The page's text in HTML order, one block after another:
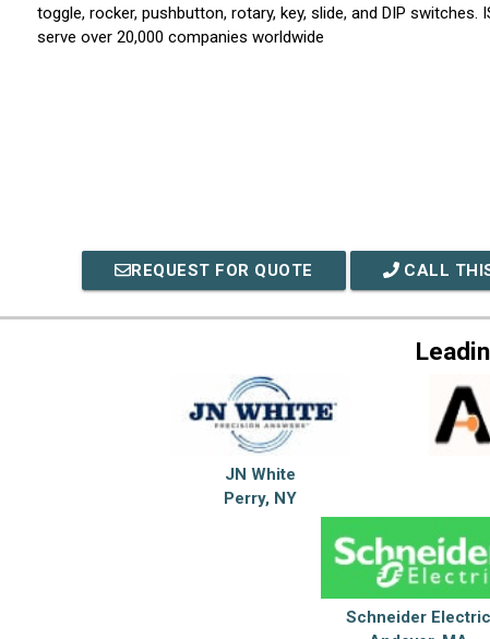
toggle, rocker, pushbutton, rotary, key, slide, and DIP switches.
serve over 20,000 companies worldwide
REQUEST FOR QUOTE CALL
JN White
Perry, NY
Schneider Electric